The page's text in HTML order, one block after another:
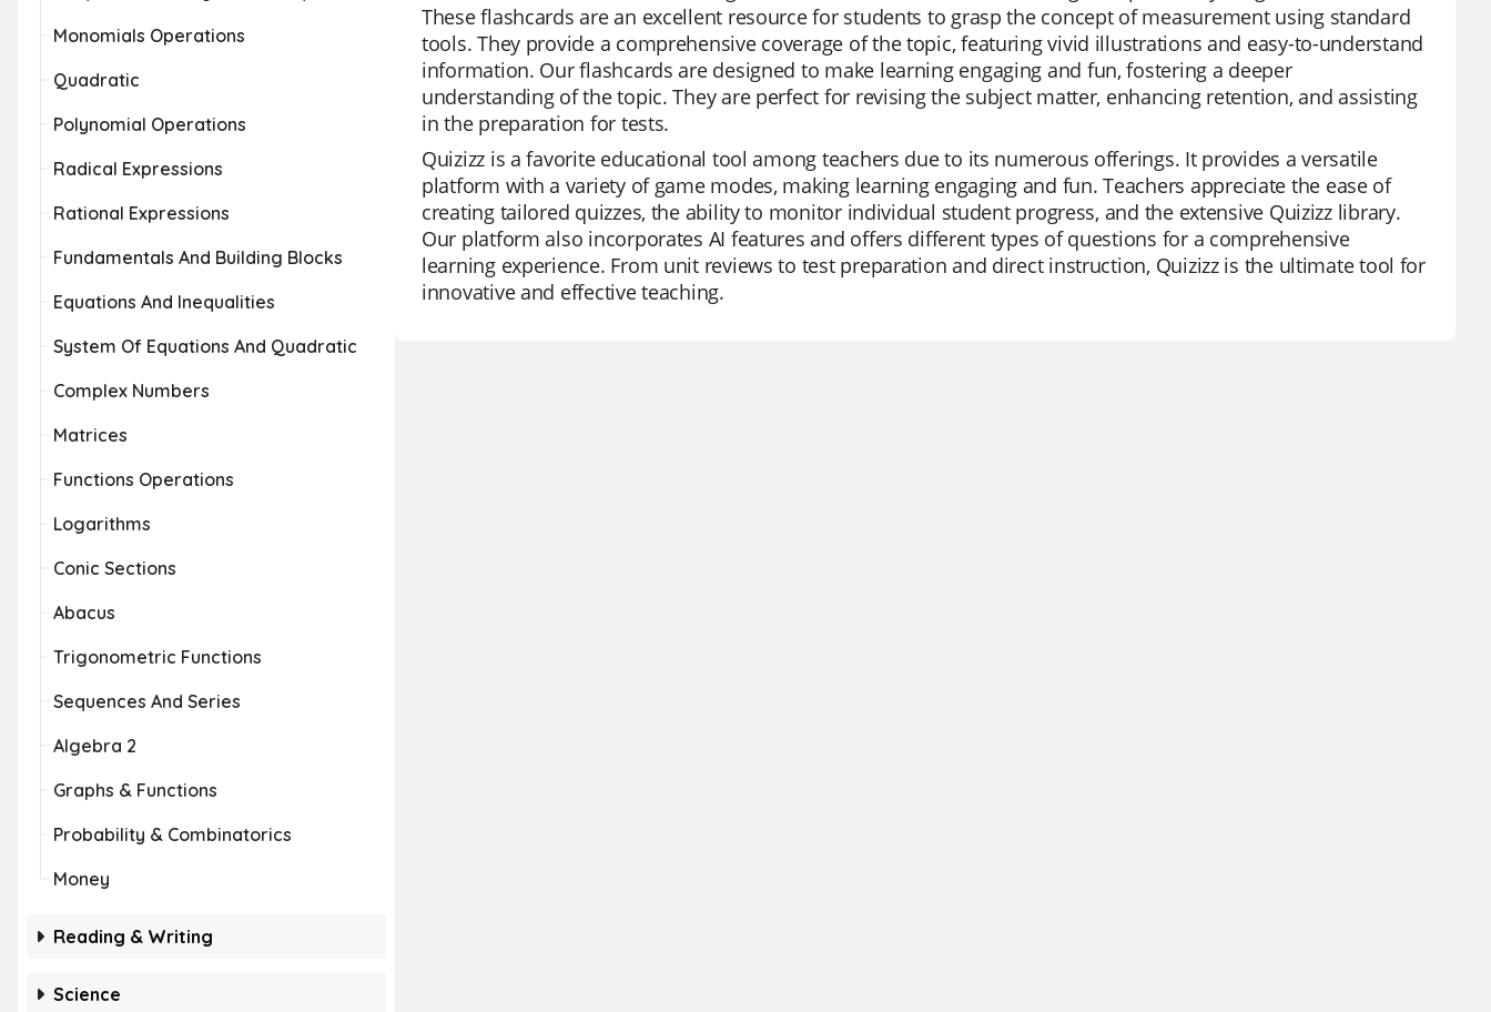
Monomials Operations
Quadratic
Polynomial Operations
Radical Expressions
Rational Expressions
Fundamentals And Building Blocks
Equations And Inequalities
System Of Equations And Quadratic
Complex Numbers
Matrices
Functions Operations
Logarithms
Conic Sections
Abacus
Trigonometric Functions
Sequences And Series
Algebra 2
Graphs & Functions
Probability & Combinatorics
Money
Reading & Writing
Science
These flashcards are an excellent resource for students to grasp the concept of measurement using standard
tools. They provide a comprehensive coverage of the topic, featuring vivid illustrations and easy-to-understand
information. Our flashcards are designed to make learning engaging and fun, fostering a deeper
understanding of the topic. They are perfect for revising the subject matter, enhancing retention, and assisting
in the preparation for tests.
Quizizz is a favorite educational tool among teachers due to its numerous offerings. It provides a versatile
platform with a variety of game modes, making learning engaging and fun. Teachers appreciate the ease of
creating tailored quizzes, the ability to monitor individual student progress, and the extensive Quizizz library.
Our platform also incorporates AI features and offers different types of questions for a comprehensive
learning experience. From unit reviews to test preparation and direct instruction, Quizizz is the ultimate tool for
innovative and effective teaching.